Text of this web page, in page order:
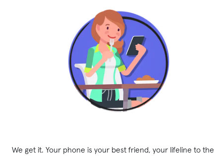
We get it. Your phone is your best friend, your lifeline to the